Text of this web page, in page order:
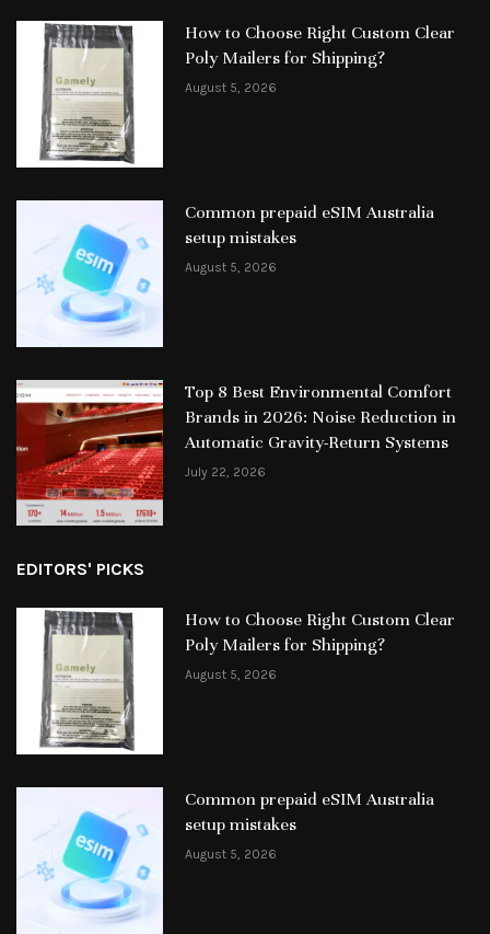
How to Choose Right Custom Clear
Poly Mailers for Shipping?
August 5, 2026
Common prepaid eSIM Australia
setup mistakes
August 5, 2026
Top 8 Best Environmental Comfort
Brands in 2026: Noise Reduction in
Automatic Gravity-Return Systems
July 22, 2026
EDITORS' PICKS
How to Choose Right Custom Clear
Poly Mailers for Shipping?
August 5, 2026
Common prepaid eSIM Australia
setup mistakes
August 5, 2026